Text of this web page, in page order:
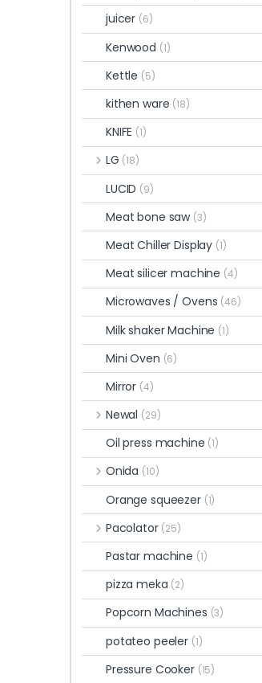
juicer (6)
Kenwood (1)
Kettle (5)
kithen ware (18)
KNIFE (1)
LG (18)
LUCID (9)
Meat bone saw (3)
Meat Chiller Display (1)
Meat silicer machine (4)
Microwaves / Ovens (46)
Milk shaker Machine (1)
Mini Oven (6)
Mirror (4)
Newal (29)
Oil press machine (1)
Onida (10)
Orange squeezer (1)
Pacolator (25)
Pastar machine (1)
pizza meka (2)
Popcorn Machines (3)
potateo peeler (1)
Pressure Cooker (15)